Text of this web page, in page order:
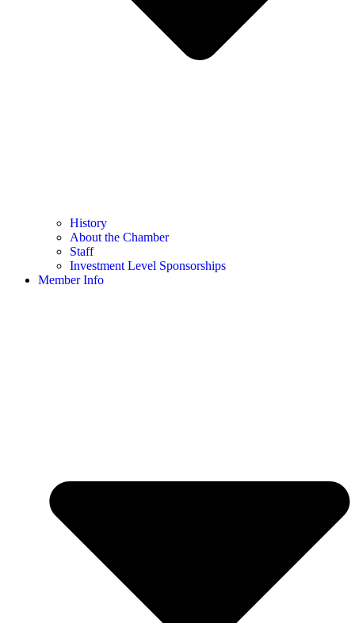
History
About the Chamber
Staff
Investment Level Sponsorships
Member Info